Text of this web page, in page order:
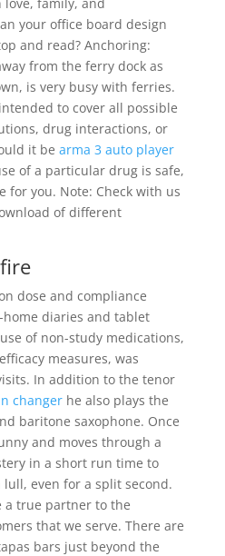
your office board design
and read? Anchoring:
from the ferry dock as
is very busy with ferries.
to cover all possible
drug interactions, or
it be arma 3 auto player
of a particular drug is safe,
for you. Note: Check with us
of different
dose and compliance
home diaries and tablet
of non-study medications,
measures, was
In addition to the tenor
changerhe also plays the
baritone saxophone. Once
and moves through a
in a short run time to
even for a split second.
a true partner to the
that we serve. There are
bars just beyond the